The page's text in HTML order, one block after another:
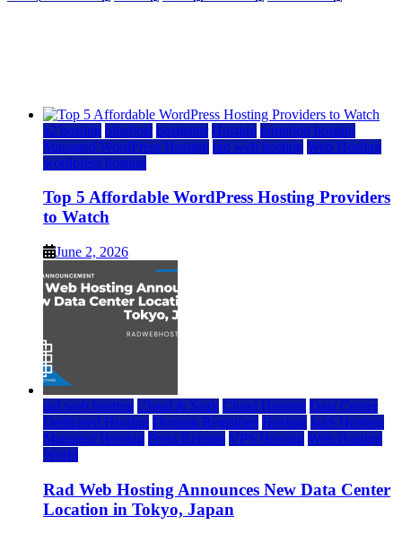
a2 hosting bluehost hostgator Hosting inmotion hosting
Managed WordPress Hosting rad web hosting Web Hosting
wordpress hosting
Top 5 Affordable WordPress Hosting Providers
to Watch
June 2, 2026
rad web hosting Cloud & SaaS Cloud Hosting Data Center
Dedicated Hosting Domain Registrars Hosting IaaS Hosting
Managed Hosting Press Release VPS Hosting Web Hosting
World
Rad Web Hosting Announces New Data Center
Location in Tokyo, Japan